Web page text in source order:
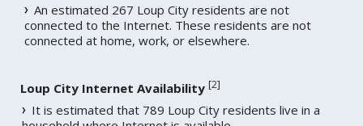
An estimated 267 Loup City residents are not
connected to the Internet. These residents are not
connected at home, work, or elsewhere.
Loup City Internet Availability [2]
It is estimated that 789 Loup City residents live in a